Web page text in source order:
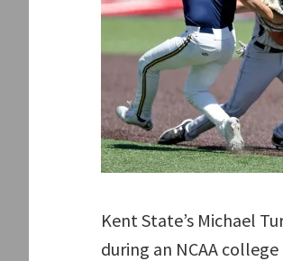
Kent State’s Michael
during an NCAA